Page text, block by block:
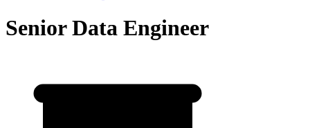
Senior Data Engineer